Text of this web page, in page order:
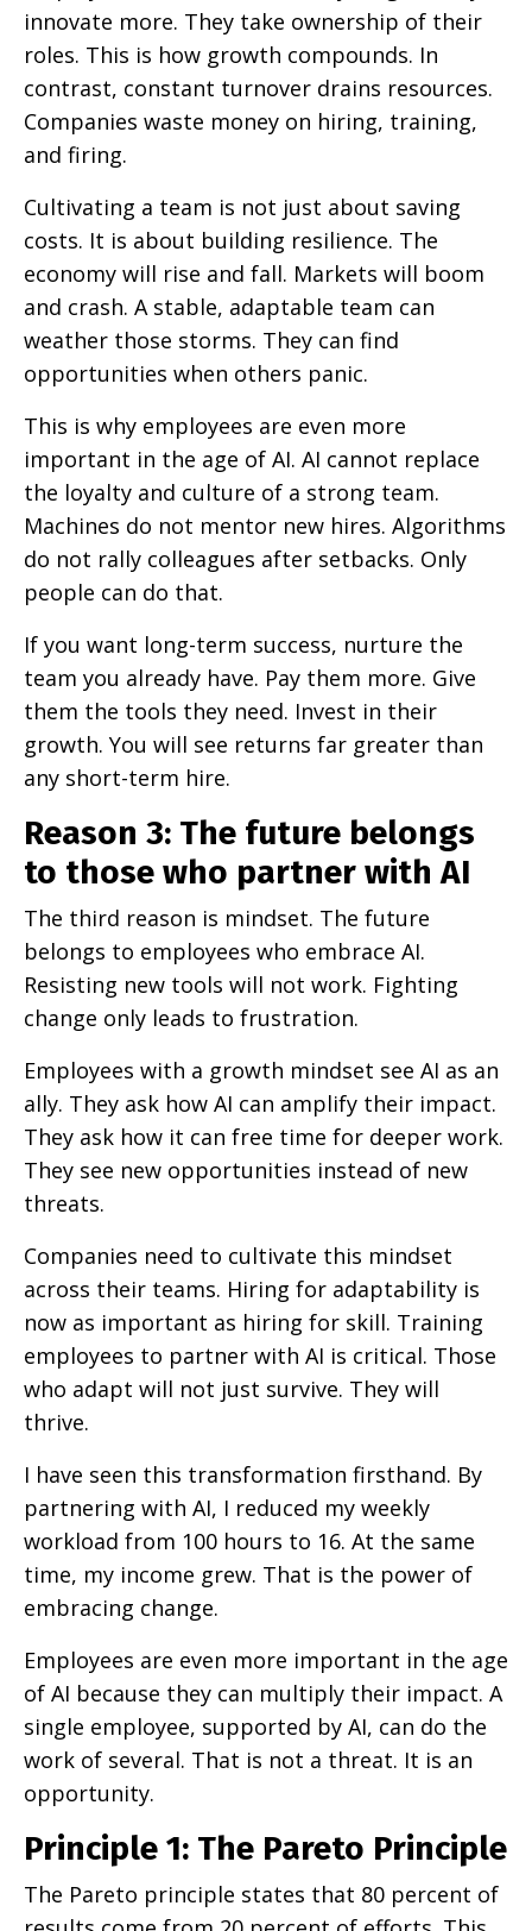
innovate more. They take ownership of their
roles. This is how growth compounds. In
contrast, constant turnover drains resources.
Companies waste money on hiring, training,
and firing.
Cultivating a team is not just about saving
costs. It is about building resilience. The
economy will rise and fall. Markets will boom
and crash. A stable, adaptable team can
weather those storms. They can find
opportunities when others panic.
This is why employees are even more
important in the age of AI. AI cannot replace
the loyalty and culture of a strong team.
Machines do not mentor new hires. Algorithms
do not rally colleagues after setbacks. Only
people can do that.
If you want long-term success, nurture the
team you already have. Pay them more. Give
them the tools they need. Invest in their
growth. You will see returns far greater than
any short-term hire.
Reason 3: The future belongs
to those who partner with AI
The third reason is mindset. The future
belongs to employees who embrace AI.
Resisting new tools will not work. Fighting
change only leads to frustration.
Employees with a growth mindset see AI as an
ally. They ask how AI can amplify their impact.
They ask how it can free time for deeper work.
They see new opportunities instead of new
threats.
Companies need to cultivate this mindset
across their teams. Hiring for adaptability is
now as important as hiring for skill. Training
employees to partner with AI is critical. Those
who adapt will not just survive. They will
thrive.
I have seen this transformation firsthand. By
partnering with AI, I reduced my weekly
workload from 100 hours to 16. At the same
time, my income grew. That is the power of
embracing change.
Employees are even more important in the age
of AI because they can multiply their impact. A
single employee, supported by AI, can do the
work of several. That is not a threat. It is an
opportunity.
Principle 1: The Pareto Principle
The Pareto principle states that 80 percent of